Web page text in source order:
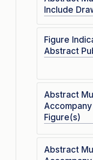
Include
Figure
Abstract
Abstract
Figure(s)
Abstract